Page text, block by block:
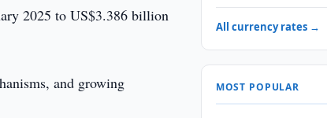
2025 to US$3.386 billion
and growing
All currency rates →
MOST POPULAR